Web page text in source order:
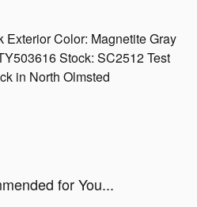
Exterior Color: Magnetite Gray
Stock: SC2512Test
in North Olmsted
for You...